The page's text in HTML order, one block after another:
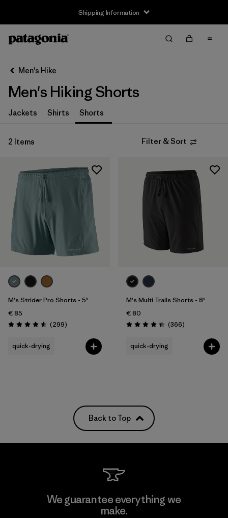
Shipping Information
Filter by
Size
S (1)
M (2)
XL
Filter by
Gender
Filter by
Price
Filter by
Fit
Filter by
Color
Filter by
Materials & Our Footprint
Men's Hike
Men's Hiking Shorts
Jackets Shirts Shorts
2 Items Filter & Sort
M's Strider Pro Shorts - 5"
€ 85
Rating: 4.5 / 5 (299Reviews
)
quick-drying
M's Multi Trails Shorts - 8"
€ 80
Rating: 4.4 / 5 (366Reviews
)
quick-drying
Back to Top
We guarantee everything we
make.